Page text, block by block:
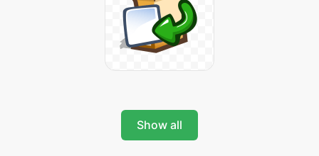
Show all